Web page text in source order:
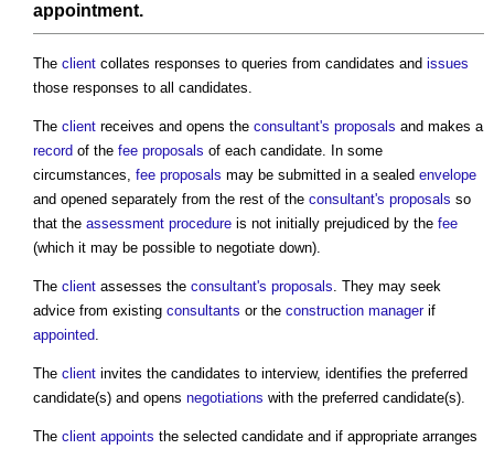
appointment.
The client collates responses to queries from candidates and issues
those responses to all candidates.
The client receives and opens the consultant's proposals and makes a
record of the fee proposals of each candidate. In some
circumstances, fee proposals may be submitted in a sealed envelope
and opened separately from the rest of the consultant's proposals so
that the assessment procedure is not initially prejudiced by the fee
(which it may be possible to negotiate down).
The client assesses the consultant's proposals. They may seek
advice from existing consultants or the construction managerif
appointed.
The client invites the candidates to interview, identifies the preferred
candidate(s) and opens negotiations with the preferred candidate(s).
The client appoints the selected candidate and if appropriate arranges